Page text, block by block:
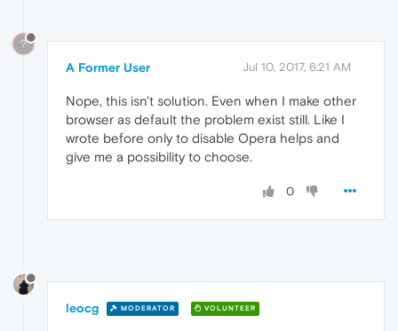
?
A Former User Jul 10, 2017, 6:21 AM
Nope, this isn't solution. Even when I make other
browser as default the problem exist still. Like I
wrote before only to disable Opera helps and
give me a possibility to choose.
0
leocg MODERATOR VOLUNTEER